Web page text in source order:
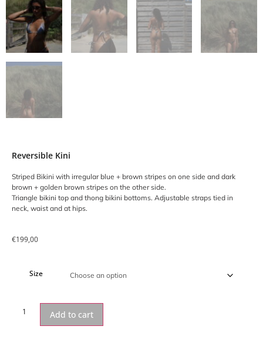
Reversible Kini
Striped Bikini with irregular blue + brown stripes on one side and dark
brown + golden brown stripes on the other side.
Triangle bikini top and thong bikini bottoms. Adjustable straps tied in
neck, waist and at hips.
€199,00
Size
Add to cart